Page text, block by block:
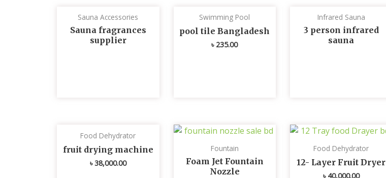
Sauna Accessories
Sauna fragrances
supplier
Swimming Pool
pool tile Bangladesh
৳ 235.00
Infrared Sauna
3 person infrared
sauna
Food Dehydrator
fruit drying machine
৳38,000.00
Fountain
Foam Jet Fountain
Nozzle
Food Dehydrator
12- Layer Fruit Dryer
৳ 40,000.00